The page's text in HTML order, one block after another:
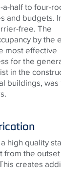
half to four-
and budgets.
free. The
by the
most effective
for the
in the
buildings, was
high quality
from the
creates